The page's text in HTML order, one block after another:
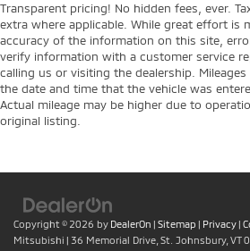
This provides an attractive
look of leather.
This upholstery simulates
easy to keep clean.
Front seatback upholstery:
seatback upholstery
Front head restraint control
head restraint control
Transparent pricing! No hidden fees, ever.
extra where applicable. While great effort is
accuracy of the information on this site,
verify information with a customer service
calling us or visiting the dealership.
the date and time that the vehicle was
Actual mileage may be higher due to
original listing.
Copyright © 2026 by DealerOn | Sitemap | Privacy |
Mitsubishi | 36 Memorial Drive, St. Johnsbury, VT